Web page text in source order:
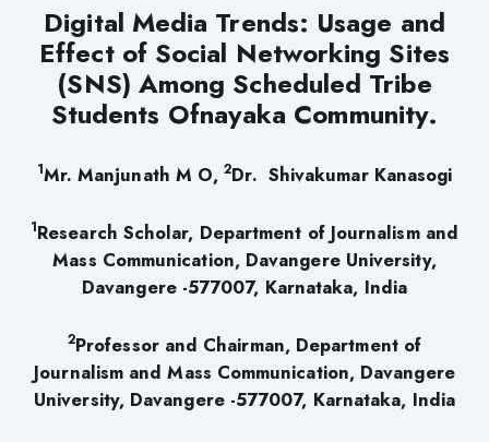
Digital Media Trends: Usage and
Effect of Social Networking Sites
(SNS) Among Scheduled Tribe
Students Ofnayaka Community.
1Mr. Manjunath M O,2Dr. Shivakumar Kanasogi
1Research Scholar, Department of Journalism and
Mass Communication, Davangere University,
Davangere -577007, Karnataka, India
2Professor and Chairman, Department of
Journalism and Mass Communication, Davangere
University, Davangere -577007, Karnataka, India